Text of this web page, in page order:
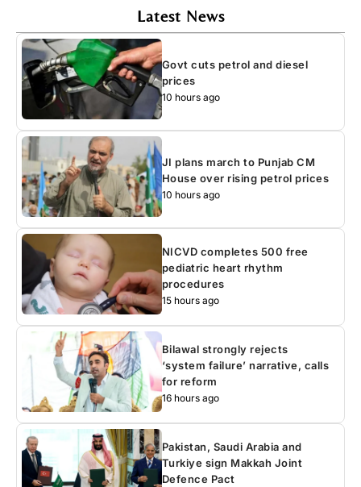
Latest News
Govt cuts petrol and diesel
prices
10 hours ago
JI plans march to Punjab CM
House over rising petrol prices
10 hours ago
NICVD completes 500 free
pediatric heart rhythm
procedures
15 hours ago
Bilawal strongly rejects
‘system failure’ narrative, calls
for reform
16 hours ago
Pakistan, Saudi Arabia and
Turkiye sign Makkah Joint
Defence Pact